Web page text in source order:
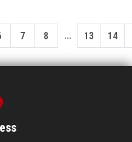
7 8 ... 13 14